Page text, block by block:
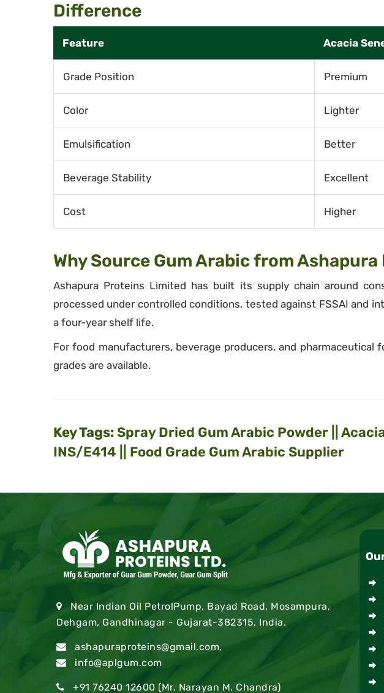
Difference
Feature Acacia
Grade Position Premium
Color Lighter
Emulsification Better
Beverage Stability Excellent
Cost Higher
Why Source Gum Arabic from
Ashapura Proteins Limited has built its supply chain around
processed under controlled conditions, tested against FSSAI and
a four-year shelf life.
For food manufacturers, beverage producers, and
grades are available.
Key Tags:Spray Dried Gum Arabic Powder ||
INS/E414 || Food Grade Gum Arabic Supplier
Near Indian Oil PetrolPump, Bayad Road, Mosampura,
Dehgam, Gandhinagar - Gujarat-382315, India.
ashapuraproteins@gmail.com,
info@aplgum.com
+91 76240 12600 (Mr. Narayan M. Chandra)